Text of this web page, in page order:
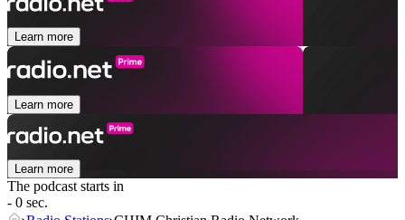
Learn more
Learn more
Learn more
The podcast starts in
- 0 sec.